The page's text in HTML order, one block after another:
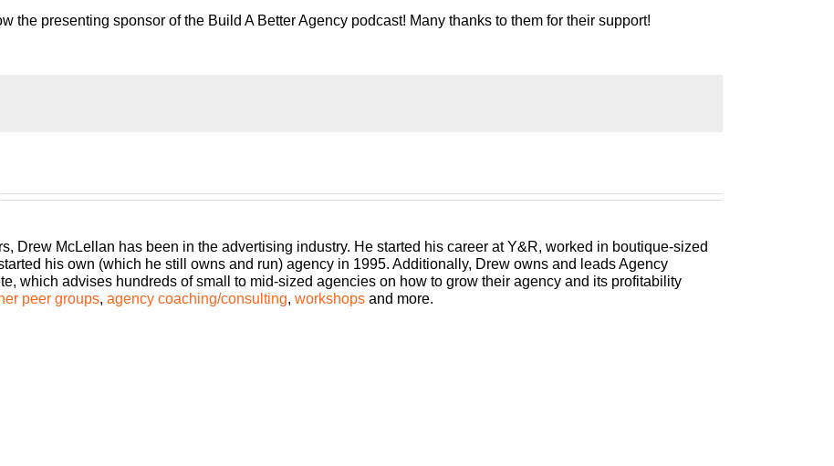
the presenting sponsor of the Build A Better Agency podcast! Many thanks to them for their support!
agency, shouldn’t you get the benefits too? Welcome to Agency Management Institute’s Build a Better
show you how to build an agency that can scale and grow with better clients, invested employees and
episode of Build a Better Agency. Today, we are going to talk about sales. Let me tell you a little bit about the
and then we’re going to get right into it.
He’s dedicated to helping small business owners succeed by giving them methods that help them transform
Drew McLellan has been in the advertising industry. He started his career at Y&R, worked in boutique-sized
his own (which he still owns and run) agency in 1995. Additionally, Drew owns and leads Agency
which advises hundreds of small to mid-sized agencies on how to grow their agency and its profitability
peer groups, agency coaching/consulting, workshops and more.